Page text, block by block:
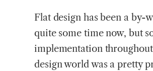
Flat design has been a by-
quite some time now, but
implementation
design world was a pretty